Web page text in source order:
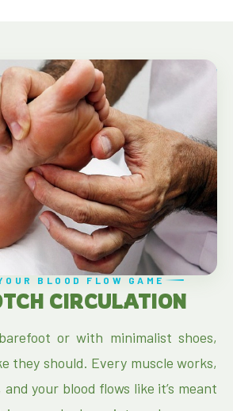
BLOOD FLOW GAME
CIRCULATION
or with minimalist shoes,
they should. Every muscle works,
your blood flows like it’s meant